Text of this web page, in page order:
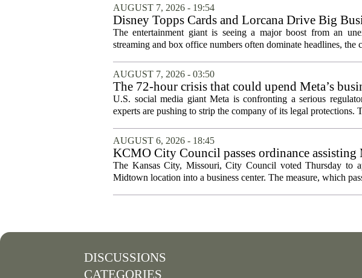
AUGUST 7, 2026 - 19:54
Disney Topps Cards and Lorcana Drive Big
The entertainment giant is seeing a major boost from an
streaming and box office numbers often dominate headlines, the
AUGUST 7, 2026 - 03:50
The 72-hour crisis that could upend Meta’s
protection
U.S. social media giant Meta is confronting a serious
experts are pushing to strip the company of its legal protections.
AUGUST 6, 2026 - 18:45
KCMO City Council passes ordinance
conversion
The Kansas City, Missouri, City Council voted Thursday to
Midtown location into a business center. The measure, which
DISCUSSIONS
CATEGORIES